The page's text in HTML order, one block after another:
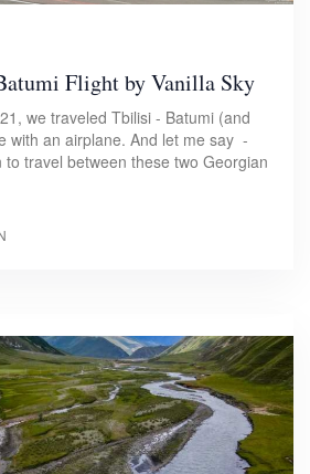
Flight by Vanilla Sky
we traveled Tbilisi - Batumi (and
with an airplane. And let me say -
travel between these two Georgian